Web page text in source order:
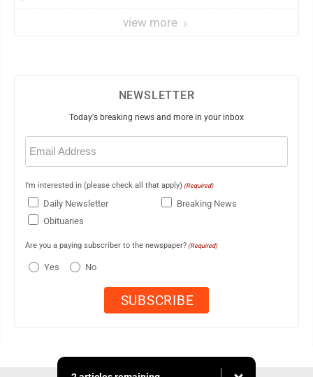
view more
NEWSLETTER
Today's breaking news and more in your inbox
Email
(Required)
I'm interested in (please check all that apply) (Required)
Daily Newsletter
Breaking News
Obituaries
Are you a paying subscriber to the newspaper? (Required)
Yes No